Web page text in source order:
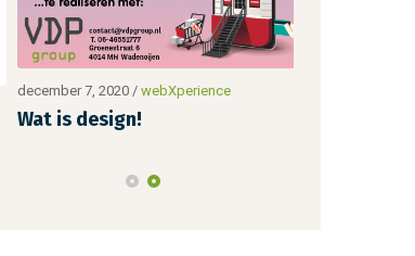
december 7, 2020/webXperience
Wat is design!